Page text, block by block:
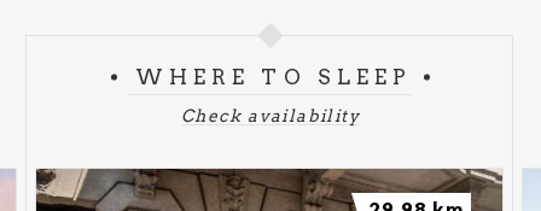
WHERE TO SLEEP
Check availability